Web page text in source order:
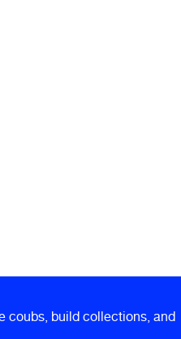
coubs, build collections, and